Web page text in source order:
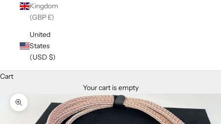
Kingdom
(GBP £)
United
States
(USD $)
Cart
Your cart is empty
Zoom picture